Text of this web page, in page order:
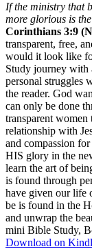
If the ministry that
more glorious is
Corinthians 3:9
transparent, free,
would it look like
Study journey with
personal struggles
the reader. God
can only be done
transparent women
relationship with
and compassion
HIS glory in the
learn the art of
is found through
have given our life
be is found in the
and unwrap the
mini Bible Study,
Download on